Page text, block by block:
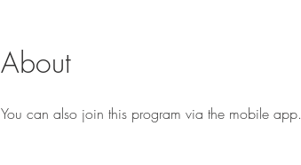
About
You can also join this program via the mobile app.